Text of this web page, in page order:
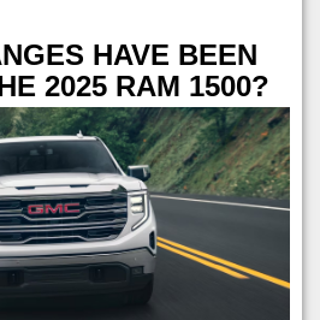
HAVE BEEN
2025 RAM 1500?